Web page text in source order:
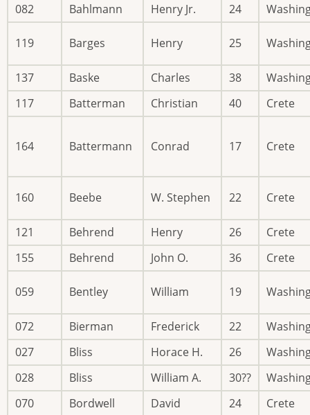
082
Bahlmann Henry Jr. 24
119 Barges Henry 25
137 Baske Charles 38
117
Batterman Christian 40 Crete
164 Battermann Conrad 17 Crete
160 Beebe W. Stephen 22 Crete
121 Behrend Henry 26
Crete
155
Behrend John O. 36 Crete
059 Bentley William 19
072 Bierman Frederick 22
027
Bliss Horace H. 26
028
Bliss William A. 30??
070
Bordwell David 24
Crete